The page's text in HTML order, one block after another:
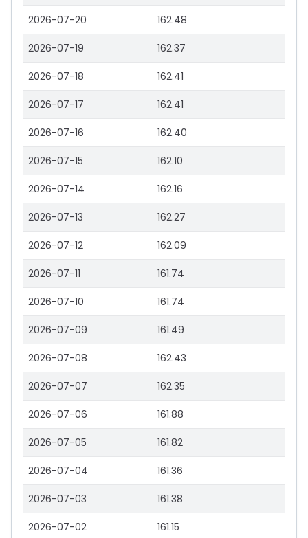
2026-07-20 162.48
2026-07-19 162.37
2026-07-18 162.41
2026-07-17 162.41
2026-07-16 162.40
2026-07-15 162.10
2026-07-14 162.16
2026-07-13 162.27
2026-07-12 162.09
2026-07-11 161.74
2026-07-10 161.74
2026-07-09 161.49
2026-07-08 162.43
2026-07-07 162.35
2026-07-06 161.88
2026-07-05 161.82
2026-07-04 161.36
2026-07-03 161.38
2026-07-02 161.15